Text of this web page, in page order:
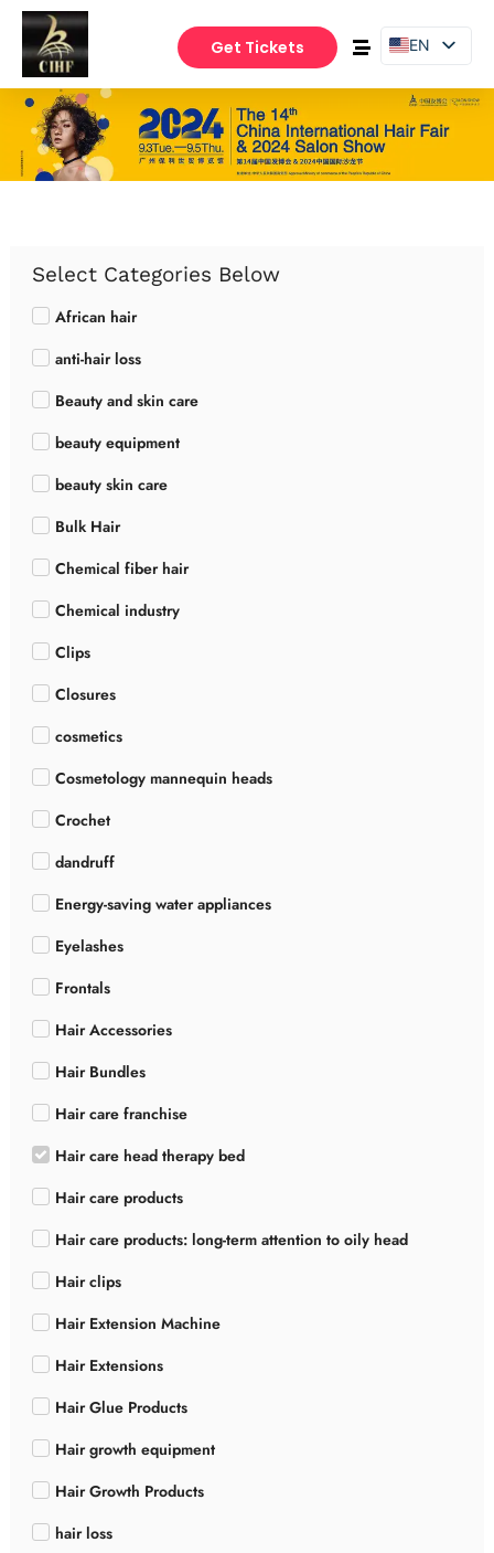
Get Tickets
EN
Select Categories Below
African hair
anti-hair loss
Beauty and skin care
beauty equipment
beauty skin care
Bulk Hair
Chemical fiber hair
Chemical industry
Clips
Closures
cosmetics
Cosmetology mannequin heads
Crochet
dandruff
Energy-saving water appliances
Eyelashes
Frontals
Hair Accessories
Hair Bundles
Hair care franchise
Hair care head therapy bed
Hair care products
Hair care products: long-term attention to oily head
Hair clips
Hair Extension Machine
Hair Extensions
Hair Glue Products
Hair growth equipment
Hair Growth Products
hair loss